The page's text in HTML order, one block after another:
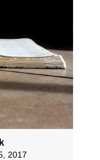
2017